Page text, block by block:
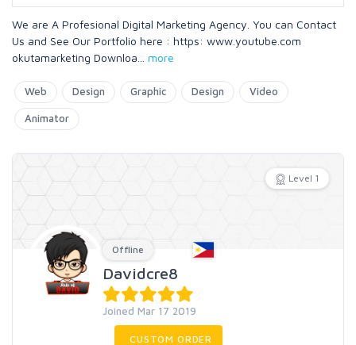
We are A Profesional Digital Marketing Agency. You can Contact
Us and See Our Portfolio here : https: www.youtube.com
okutamarketing Downloa
more
Web Design Graphic Design Video
Animator
Level 1
Offline
Davidcre8
Joined Mar 17 2019
CUSTOM ORDER